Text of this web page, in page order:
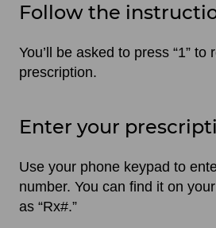
Follow the
You’ll be asked to press “1” to
prescription.
Enter your
Use your phone keypad to
number. You can find it on
as “Rx#.”